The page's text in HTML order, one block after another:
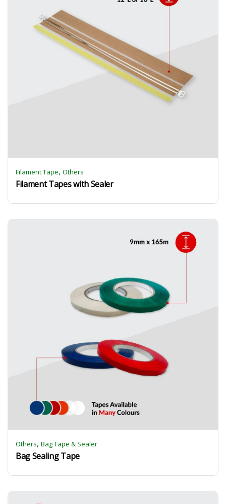
Filament Tape, Others
Filament Tapes with Sealer
Others, Bag Tape & Sealer
Bag Sealing Tape